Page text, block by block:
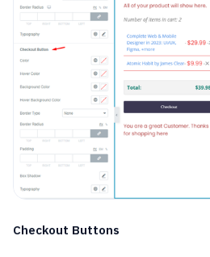
Checkout Buttons